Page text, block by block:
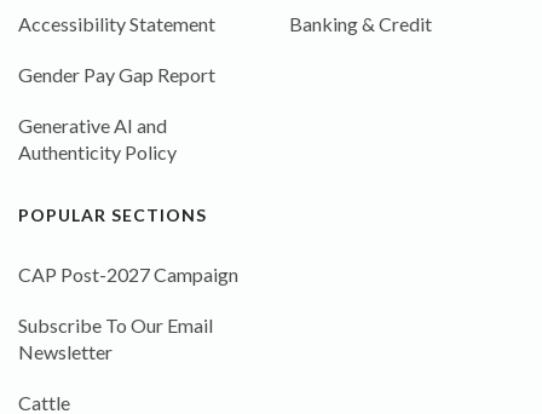
Accessibility Statement
Gender Pay Gap Report
Generative AI and
Authenticity Policy
Banking & Credit
POPULAR SECTIONS
CAP Post-2027 Campaign
Subscribe To Our Email
Newsletter
Cattle